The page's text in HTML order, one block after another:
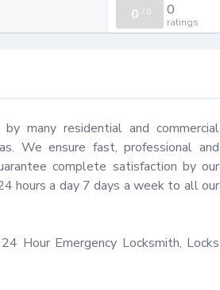
0 / 0 0
ratings
many residential and commercial
We ensure fast, professional and
complete satisfaction by our
hours a day 7 days a week to all our
Hour Emergency Locksmith, Locks